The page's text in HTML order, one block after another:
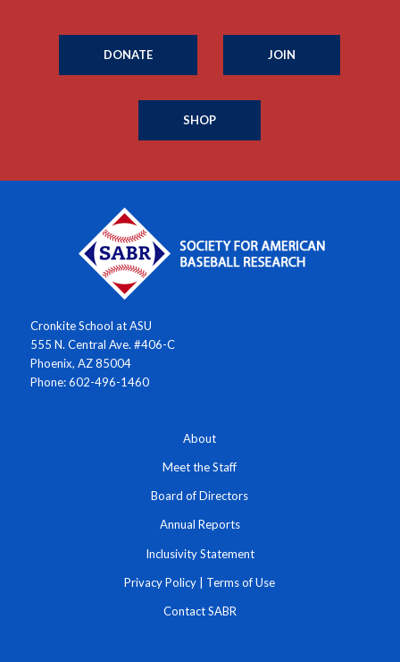
DONATE JOIN
SHOP
Cronkite School at ASU
555 N. Central Ave. #406-C
Phoenix, AZ 85004
Phone: 602-496-1460
About
Meet the Staff
Board of Directors
Annual Reports
Inclusivity Statement
Privacy Policy | Terms of Use
Contact SABR